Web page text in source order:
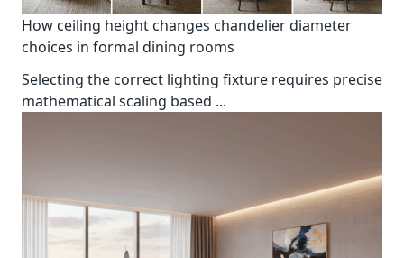
How ceiling height changes chandelier diameter
choices in formal dining rooms
Selecting the correct lighting fixture requires precise
mathematical scaling based ...